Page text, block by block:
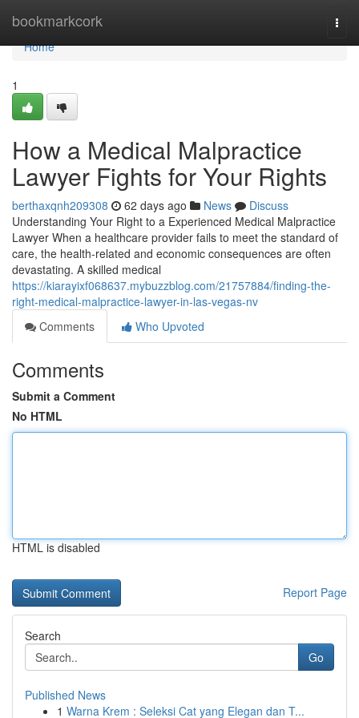
bookmarkcork
Home
Home
1
How a Medical Malpractice
Lawyer Fights for Your Rights
berthaxqnh209308 62 days ago News
Discuss
Understanding Your Right to a Experienced Medical Malpractice
Lawyer When a healthcare provider fails to meet the standard of
care, the health-related and economic consequences are often
devastating. A skilled medical
https://kiarayixf068637.mybuzzblog.com/21757884/finding-the-
right-medical-malpractice-lawyer-in-las-vegas-nv
Comments
Who Upvoted
Comments
Submit a Comment
No HTML
HTML is disabled
Report Page
Search
Go
Published News
1 Warna Krem : Seleksi Cat yang Elegan dan T...